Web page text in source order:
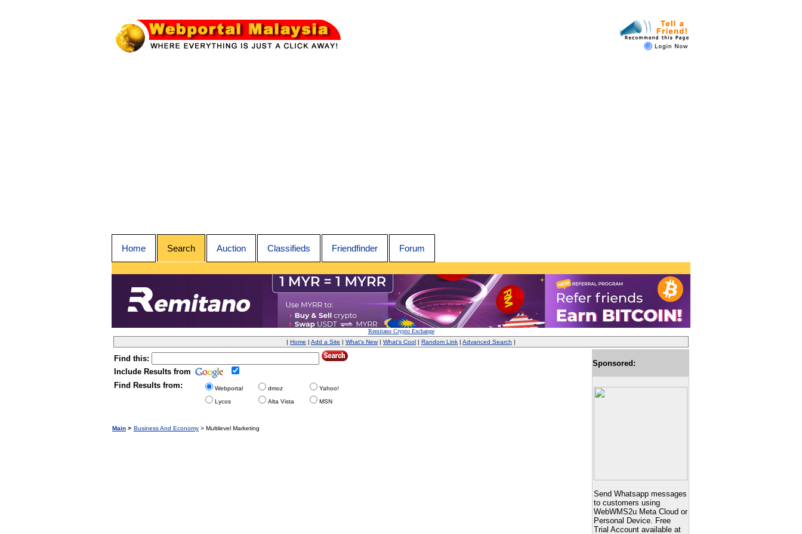
Home Search Auction Classifieds Friendfinder Forum
Remitano Crypto Exchange
| Home | Add a Site | What's New| What's Cool | Random Link | Advanced Search |
Sponsored:
Send Whatsapp messages
to customers using
WebWMS2u Meta Cloud or
Personal Device. Free
Trial Account available at
Find this:
Include Results from
Find Results from:
Webportal dmoz
Yahoo!
Lycos
Alta Vista MSN
Main > Business And Economy > Multilevel Marketing